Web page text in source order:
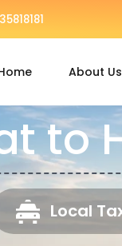
About Us
to
Local